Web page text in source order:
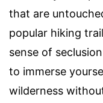
that are
popular hiking
sense of
to immerse
wilderness